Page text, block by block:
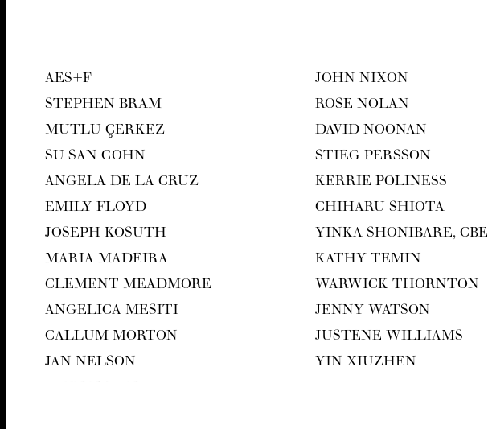
AES+F
STEPHEN BRAM
MUT­LU ÇERKEZ
SU SAN COHN
ANGELA DE LA CRUZ
EMI­LY FLOYD
JOSEPH KOSUTH
MARIA MADEIRA
CLEMENT MEAD­MORE
ANGEL­I­CA MESITI
CAL­LUM MORTON
JAN NEL­SON
JOHN NIXON
ROSE NOLAN
DAVID NOO­NAN
STIEG PERS­SON
KER­RIE POLINESS
CHI­HARU SHIOTA
YIN­KA SHON­I­BARE, CBE
KATHY TEMIN
WAR­WICK THORNTON
JEN­NY WATSON
JUSTENE WILLIAMS
YIN XIUZHEN